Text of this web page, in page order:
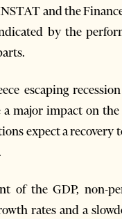
and the
by the
escaping
major impact on
expect a recovery
of the GDP, non-
rates and a